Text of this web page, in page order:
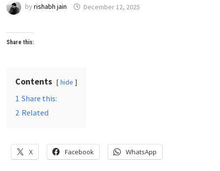
by rishabh jain December 12, 2025
Share this:
Contents hide
1 Share this:
2 Related
X Facebook WhatsApp